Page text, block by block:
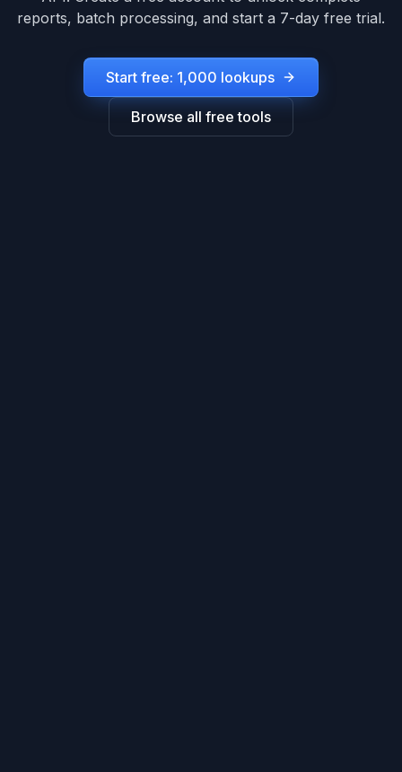
reports, batch processing, and start a 7-day free trial.
Start free: 1,000 lookups
Browse all free tools